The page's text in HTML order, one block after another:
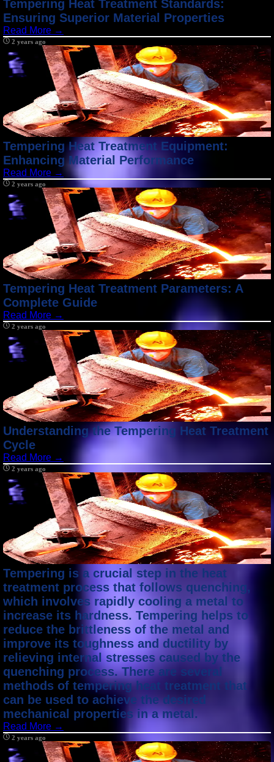
Tempering Heat Treatment Standards:
Ensuring Superior Material Properties
Read More →
2 years ago
Tempering Heat Treatment Equipment:
Enhancing Material Performance
Read More →
2 years ago
Tempering Heat Treatment Parameters: A
Complete Guide
Read More →
2 years ago
Understanding the Tempering Heat Treatment
Cycle
Read More →
2 years ago
Tempering is a crucial step in the heat
treatment process that follows quenching,
which involves rapidly cooling a metal to
increase its hardness. Tempering helps to
reduce the brittleness of the metal and
improve its toughness and ductility by
relieving internal stresses caused by the
quenching process. There are several
methods of tempering heat treatment that
can be used to achieve the desired
mechanical properties in a metal.
Read More →
2 years ago